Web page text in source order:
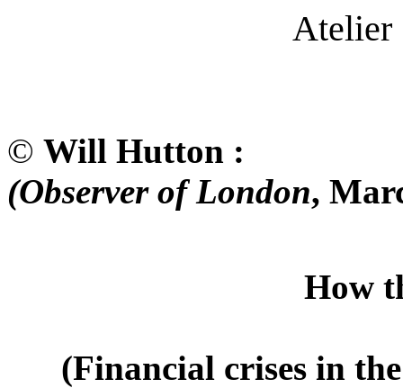
Atelier
© Will Hutton :
(Observer of London,
How the
(Financial crises in the